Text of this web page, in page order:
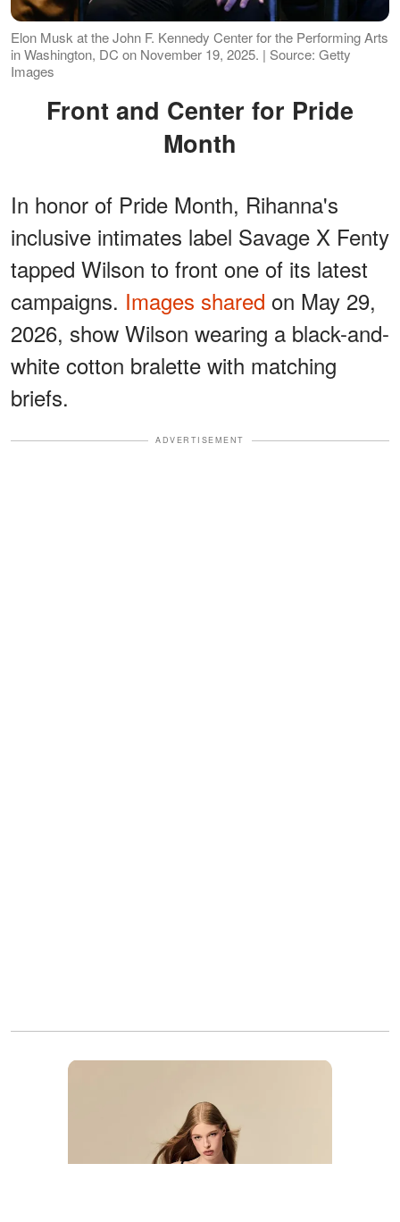
Elon Musk at the John F. Kennedy Center for the Performing Arts
in Washington, DC on November 19, 2025. | Source: Getty
Images
Front and Center for Pride
Month
In honor of Pride Month, Rihanna's
inclusive intimates label Savage X Fenty
tapped Wilson to front one of its latest
campaigns. Images shared on May 29,
2026, show Wilson wearing a black-and-
white cotton bralette with matching
briefs.
ADVERTISEMENT